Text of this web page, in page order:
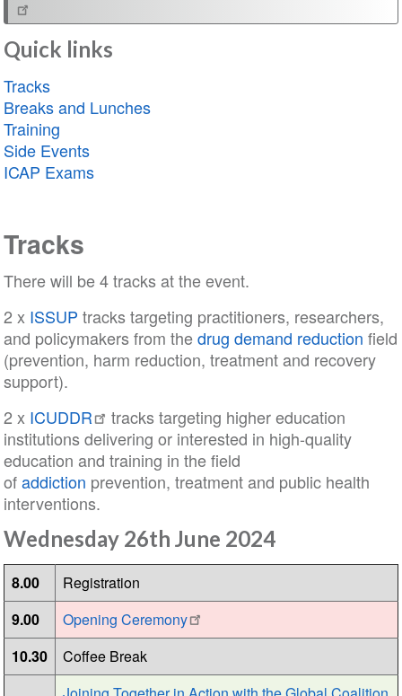
Quick links
Tracks
Breaks and Lunches
Training
Side Events
ICAP Exams
Tracks
There will be 4 tracks at the event.
2 x ISSUP tracks targeting practitioners, researchers,
and policymakers from thedrug demand reduction field
(prevention, harm reduction, treatment and recovery
support).
2 x ICUDDR
tracks targeting higher education
institutions delivering or interested in high-quality
education and training in the field
ofaddiction prevention, treatment and public health
interventions.
Wednesday 26th June 2024
8.00
Registration
9.00
Opening Ceremony
10.30
Coffee Break